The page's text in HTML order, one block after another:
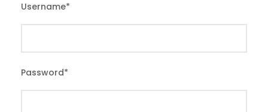
Username*
Password*